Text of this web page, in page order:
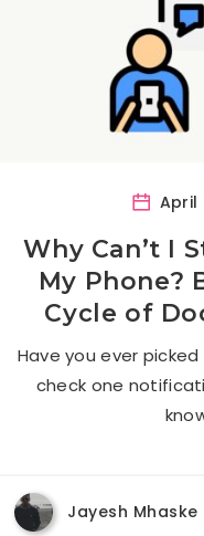
April
Why Can’t I
My Phone?
Cycle of
Have you ever
check one
Jayesh Mhaske